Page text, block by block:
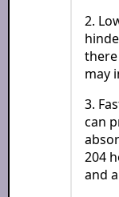
2.
may
3.
can
204
and